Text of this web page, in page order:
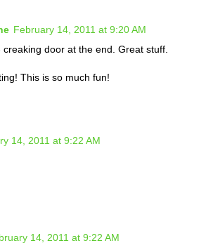
February 14, 2011 at 9:20 AM
door at the end. Great stuff.
This is so much fun!
14, 2011 at 9:22 AM
14, 2011 at 9:22 AM